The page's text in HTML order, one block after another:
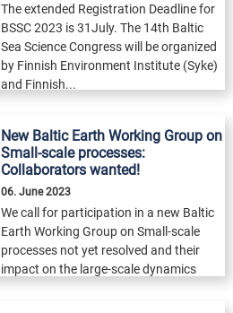
The extended Registration Deadline for
BSSC 2023 is 31July. The 14th Baltic
Sea Science Congress will be organized
by Finnish Environment Institute (Syke)
and Finnish...
New Baltic Earth Working Group on
Small-scale processes:
Collaborators wanted!
06. June 2023
We call for participation in a new Baltic
Earth Working Group on Small-scale
processes not yet resolved and their
impact on the large-scale dynamics